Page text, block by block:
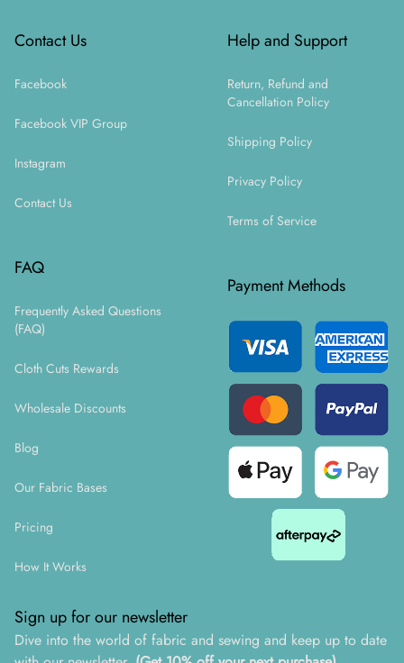
Contact Us
Facebook
Facebook VIP Group
Instagram
Contact Us
FAQ
Frequently Asked Questions
(FAQ)
Cloth Cuts Rewards
Wholesale Discounts
Blog
Our Fabric Bases
Pricing
How It Works
Help and Support
Return, Refund and
Cancellation Policy
Shipping Policy
Privacy Policy
Terms of Service
Payment Methods
Sign up for our newsletter
Dive into the world of fabric and sewing and keep up to date